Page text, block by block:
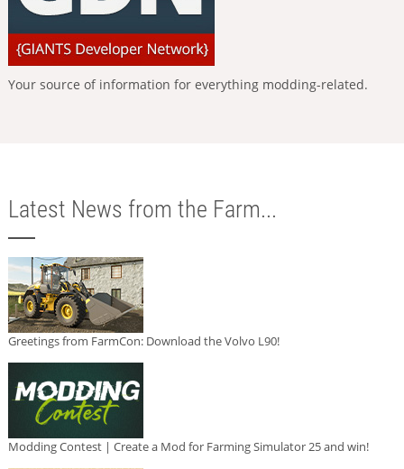
Your source of information for everything modding-related.
Latest News from the Farm...
Greetings from FarmCon: Download the Volvo L90!
Modding Contest | Create a Mod for Farming Simulator 25 and win!